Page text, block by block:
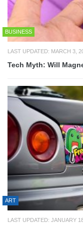
BUSINESS
LAST UPDATED: MARCH 3,
Tech Myth: Will
ART
LAST UPDATED: JANUARY